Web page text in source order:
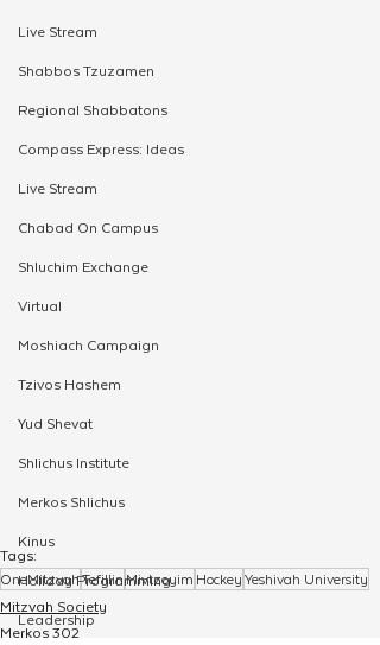
Live Stream
Shabbos Tzuzamen
Regional Shabbatons
Compass Express: Ideas
Live Stream
Chabad On Campus
Shluchim Exchange
Virtual
Moshiach Campaign
Tzivos Hashem
Yud Shevat
Shlichus Institute
Merkos Shlichus
Kinus
Holiday Programming
Leadership
Tags:
OneMitzvahTefillinMivtzoyim HockeyYeshivah University
Mitzvah Society
Merkos 302